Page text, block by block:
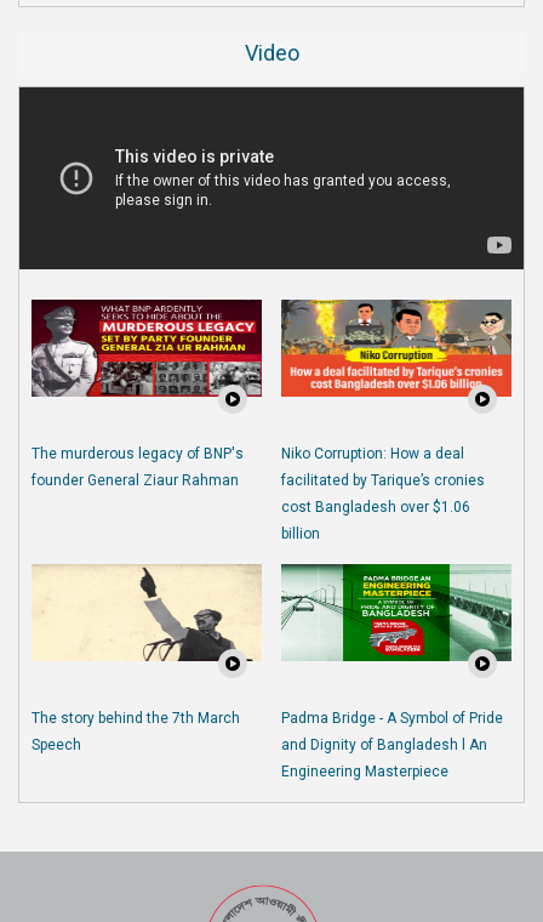
Video
The murderous legacy of BNP's
founder General Ziaur Rahman
Niko Corruption: How a deal
facilitated by Tarique’s cronies
cost Bangladesh over $1.06
billion
The story behind the 7th March
Speech
Padma Bridge - A Symbol of Pride
and Dignity of Bangladesh l An
Engineering Masterpiece